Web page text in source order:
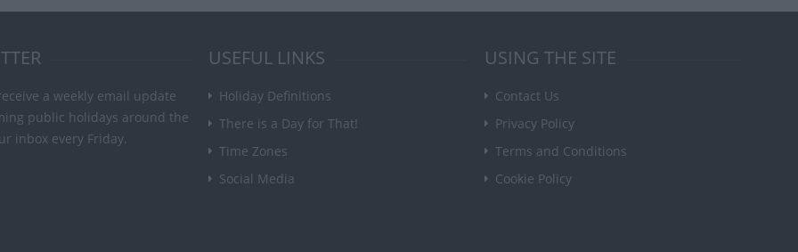
a weekly email update
public holidays around the
inbox every Friday.
USEFUL LINKS
Holiday Definitions
There is a Day for That!
Time Zones
Social Media
USING THE SITE
Contact Us
Privacy Policy
Terms and Conditions
Cookie Policy